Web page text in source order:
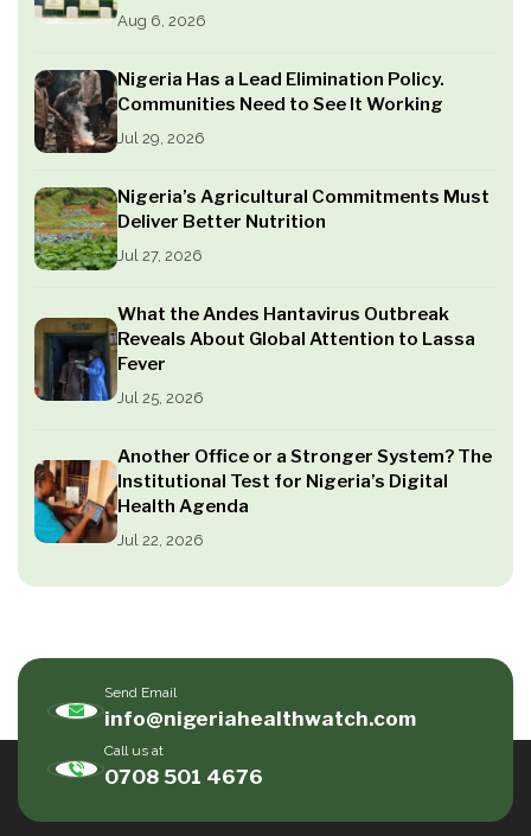
Aug 6, 2026
Nigeria Has a Lead Elimination Policy.
Communities Need to See It Working
Jul 29, 2026
Nigeria’s Agricultural Commitments Must
Deliver Better Nutrition
Jul 27, 2026
What the Andes Hantavirus Outbreak
Reveals About Global Attention to Lassa
Fever
Jul 25, 2026
Another Office or a Stronger System? The
Institutional Test for Nigeria’s Digital
Health Agenda
Jul 22, 2026
Send Email
info@nigeriahealthwatch.com
Call us at
0708 501 4676